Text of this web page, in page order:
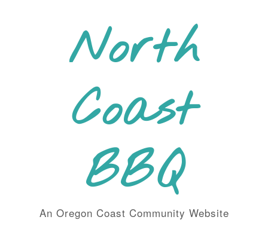
North
Coast
BBQ
An Oregon Coast Community Website